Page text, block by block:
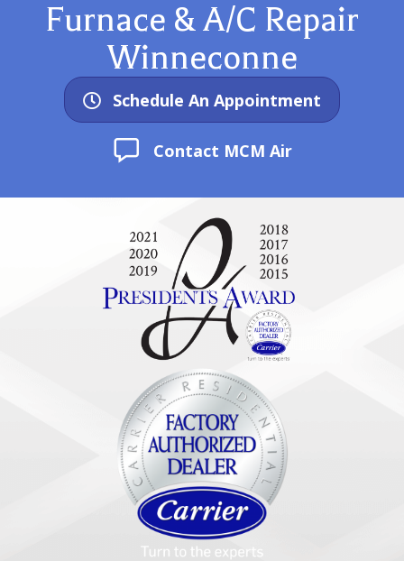
Furnace & A/C Repair
Winneconne
Schedule An Appointment
Contact MCM Air